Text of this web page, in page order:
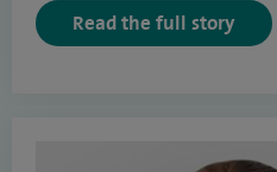
Read the full story